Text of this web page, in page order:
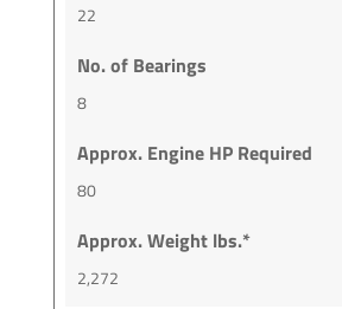
22
No. of Bearings
8
Approx. Engine HP Required
80
Approx. Weight lbs.*
2,272